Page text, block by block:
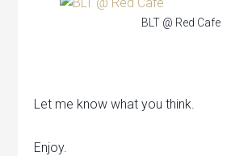
BLT @ Red Cafe
Let me know what you think.
Enjoy.